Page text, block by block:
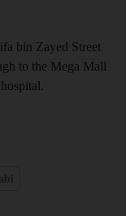
bin Zayed Street
to the Mega Mall